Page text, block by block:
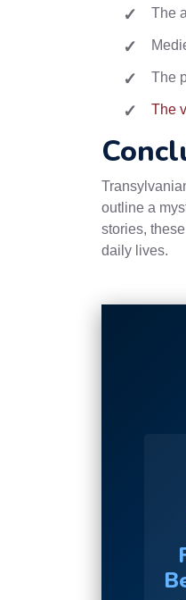
The
The
The
outline a
stories,
daily lives.